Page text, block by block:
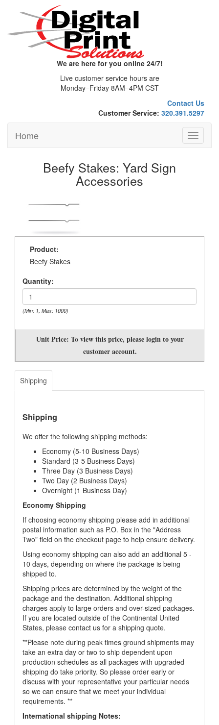
We are here for you online 24/7!
Live customer service hours are
Monday–Friday 8AM–4PM CST
Contact Us
Customer Service: 320.391.5297
Toggle
Home
Beefy Stakes: Yard Sign
Accessories
Product:
Beefy Stakes
Quantity:
(Min: 1, Max: 1000)
Unit Price: To view this price, please login to your
customer account.
Shipping
Shipping
We offer the following shipping methods:
Economy (5-10 Business Days)
Standard (3-5 Business Days)
Three Day (3 Business Days)
Two Day (2 Business Days)
Overnight (1 Business Day)
Economy Shipping
If choosing economy shipping please add in additional
postal information such as P.O. Box in the "Address
Two" field on the checkout page to help ensure delivery.
Using economy shipping can also add an additional 5 -
10 days, depending on where the package is being
shipped to.
Shipping prices are determined by the weight of the
package and the destination. Additional shipping
charges apply to large orders and over-sized packages.
If you are located outside of the Continental United
States, please contact us for a shipping quote.
**Please note during peak times ground shipments may
take an extra day or two to ship dependent upon
production schedules as all packages with upgraded
shipping do take priority. So please order early or
discuss with your representative your particular needs
so we can ensure that we meet your individual
requirements. **
International shipping Notes: